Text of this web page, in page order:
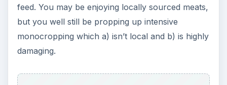
feed. You may be enjoying locally sourced meats,
but you well still be propping up intensive
monocropping which a) isn’t local and b) is highly
damaging.